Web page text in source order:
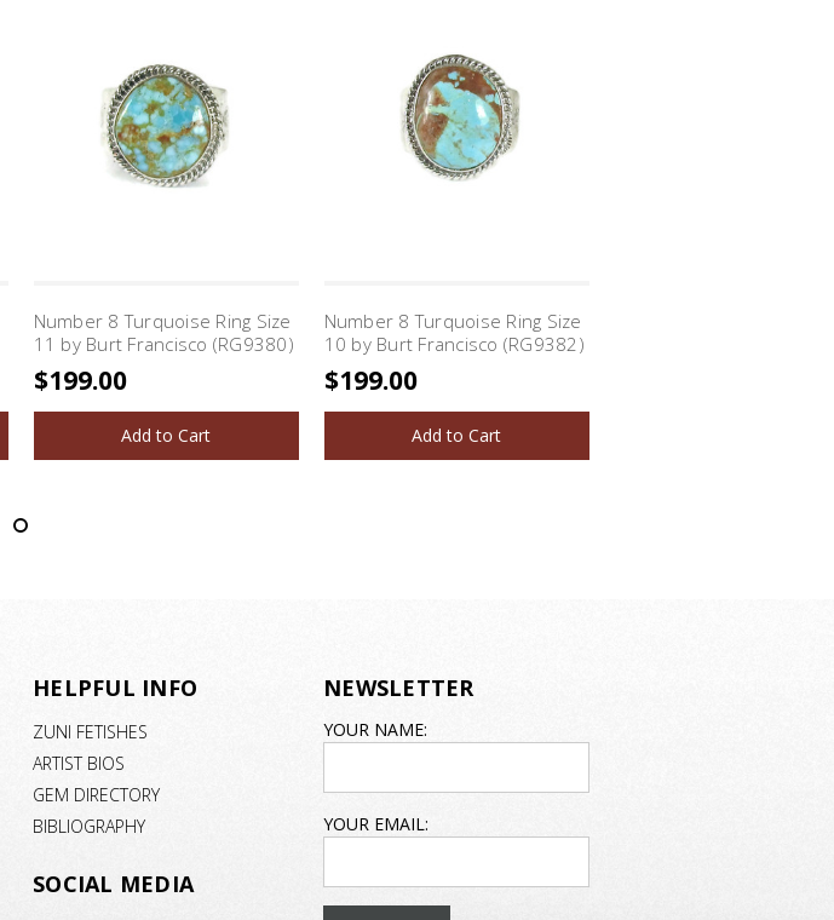
Number 8 Turquoise Ring Size
11 by Burt Francisco (RG9380)
$199.00
Add to Cart
Number 8 Turquoise Ring Size
10 by Burt Francisco (RG9382)
$199.00
Add to Cart
HELPFUL INFO
ZUNI FETISHES
ARTIST BIOS
GEM DIRECTORY
BIBLIOGRAPHY
SOCIAL MEDIA
NEWSLETTER
EMAIL
YOUR NAME:
YOUR EMAIL: